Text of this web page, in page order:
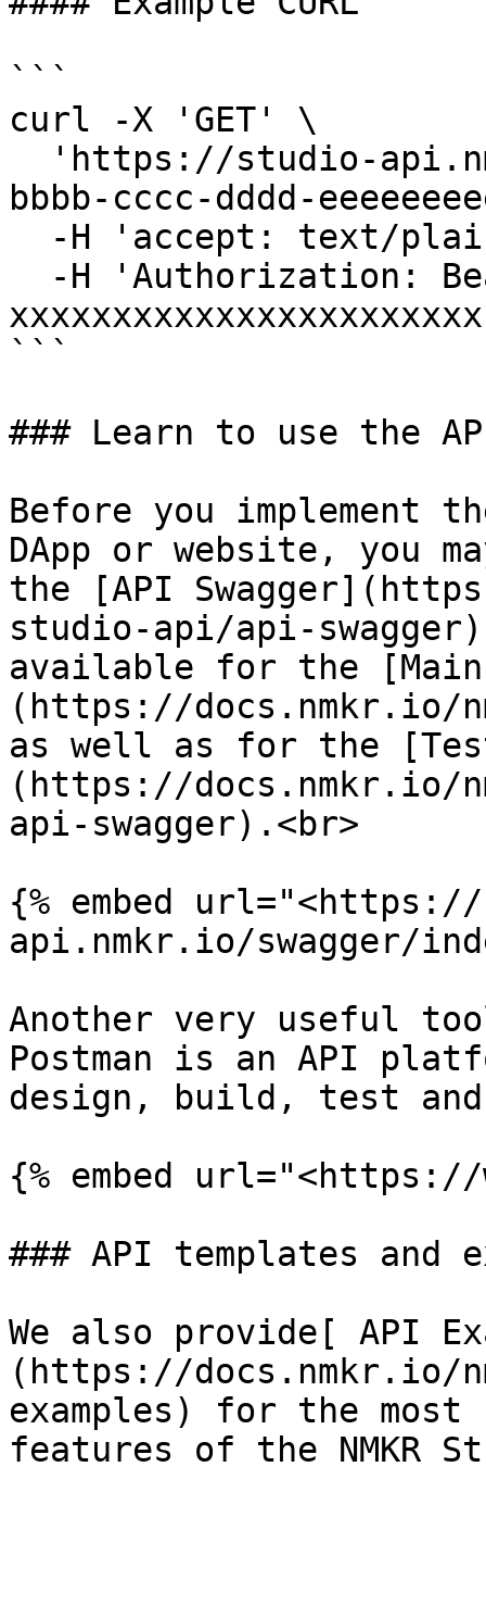
```
curl -X 'GET' \
bbbb-cccc-dddd-
```
### Learn to use the
Before you implement
DApp or website, you
the [API
studio-api/api-
available for the
(https://docs.nmkr.io/
as well as for the
(https://docs.nmkr.io/
api-swagger).<br>
{% embed
api.nmkr.io/swagger/
Another very useful
Postman is an API
design, build, test
{% embed url="<https://
### API templates and
We also provide[ API
(https://docs.nmkr.io/
examples) for the most